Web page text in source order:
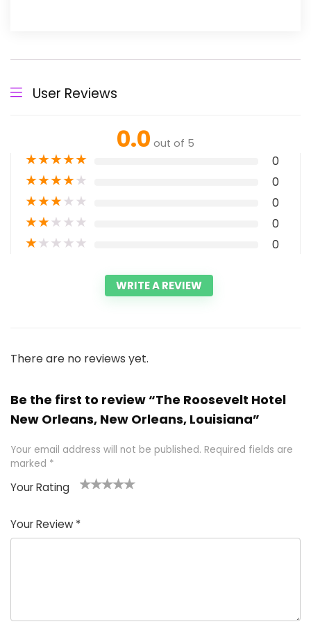
User Reviews
0.0 out of 5
★★★★★ 0
★★★★★ 0
★★★★★ 0
★★★★★ 0
★★★★★ 0
WRITE A REVIEW
There are no reviews yet.
Be the first to review “The Roosevelt Hotel
New Orleans, New Orleans, Louisiana”
Your email address will not be published. Required fields are
marked *
Your Rating
of
5
5
star
stars
stars
stars
Your Review *